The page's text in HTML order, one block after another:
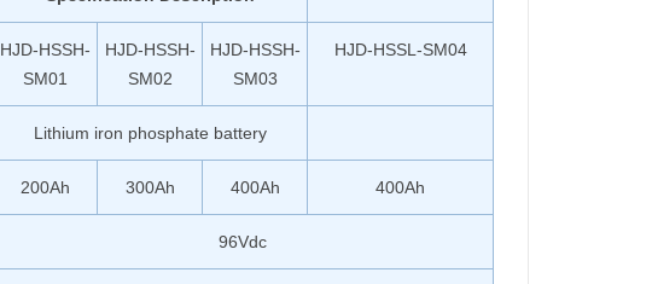
HJD-HSSH-
SM01
HJD-HSSH-
SM02
HJD-HSSH-
SM03
HJD-HSSL-SM04
Lithium iron phosphate battery
200Ah 300Ah 400Ah 400Ah
96Vdc